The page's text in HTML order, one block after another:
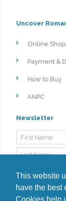
This website
have the best
Cookies help
Uncover
Online Shop
Payment &
How to Buy
ANPC
Newsletter
By signing